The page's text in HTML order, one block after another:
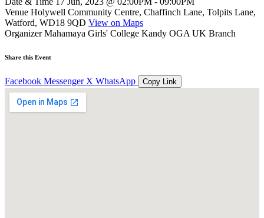
Venue Holywell Community Centre, Chaffinch Lane, Tolpits Lane,
Watford, WD18 9QD View on Maps
Organizer Mahamaya Girls' College Kandy OGA UK Branch
Share this Event
Facebook Messenger X WhatsApp Copy Link